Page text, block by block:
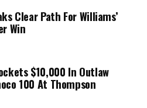
Clear Path For Williams’
Win
$10,000 In Outlaw
100 At Thompson